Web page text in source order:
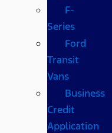
F-
Series
Ford
Transit
Vans
Business
Credit
Application